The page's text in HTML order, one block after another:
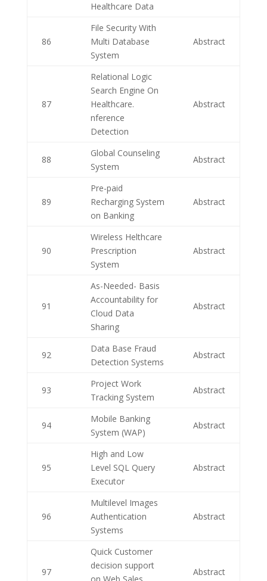
Healthcare Data
86
File Security With
Multi Database
System
Abstract
87
Relational Logic
Search Engine On
Healthcare.
nference
Detection
Abstract
88
Global Counseling
System
Abstract
89
Pre-paid
Recharging System
on Banking
Abstract
90
Wireless Helthcare
Prescription
System
Abstract
91
As-Needed- Basis
Accountability for
Cloud Data
Sharing
Abstract
92
Data Base Fraud
Detection Systems
Abstract
93
Project Work
Tracking System
Abstract
94
Mobile Banking
System (WAP)
Abstract
95
High and Low
Level SQL Query
Executor
Abstract
96
Multilevel Images
Authentication
Systems
Abstract
97
Quick Customer
decision support
Abstract